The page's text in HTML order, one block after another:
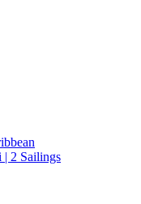
| 2 Sailings